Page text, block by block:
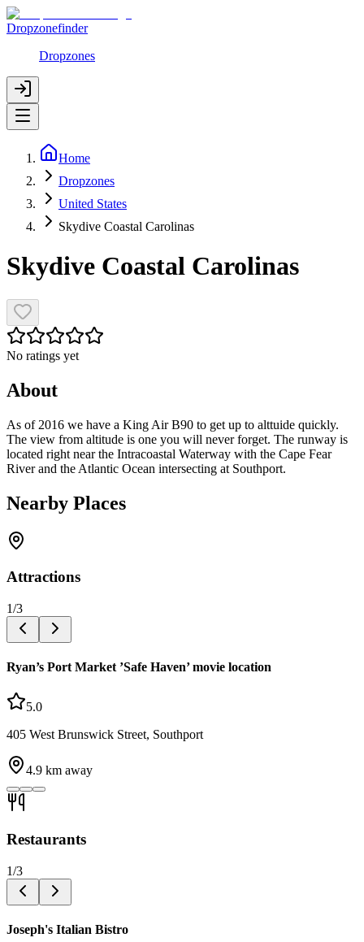
Dropzonefinder
Dropzones
Home
Dropzones
United States
Skydive Coastal Carolinas
Skydive Coastal Carolinas
No ratings yet
About
As of 2016 we have a King Air B90 to get up to alttuide quickly.
The view from altitude is one you will never forget. The runway is
located right near the Intracoastal Waterway with the Cape Fear
River and the Atlantic Ocean intersecting at Southport.
Nearby Places
Attractions
1/3
Ryan’s Port Market ’Safe Haven’ movie location
5.0
405 West Brunswick Street, Southport
4.9 km away
Restaurants
1/3
Joseph's Italian Bistro